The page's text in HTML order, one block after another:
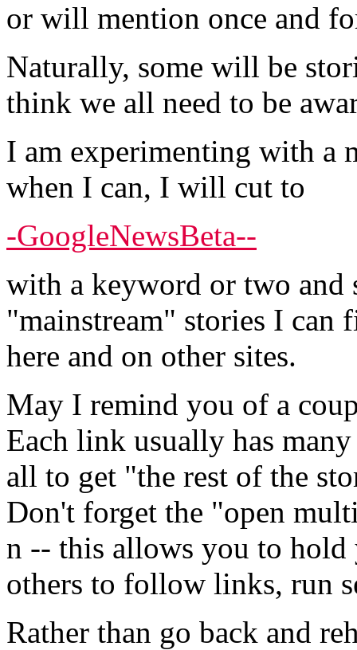
or will mention once and
Naturally, some will be
think we all need to be
I am experimenting with a
when I can, I will cut to
-GoogleNewsBeta--
with a keyword or two
"mainstream" stories I can
here and on other sites.
May I remind you of a
Each link usually has
all to get "the rest of the
Don't forget the "open
n -- this allows you to hold
others to follow links, run
Rather than go back and